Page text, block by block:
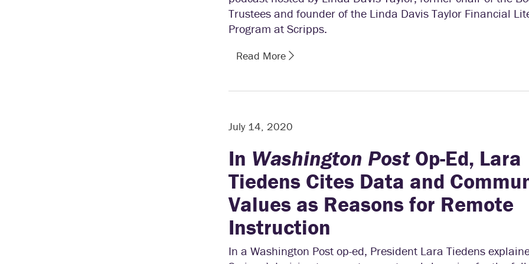
Trustees and founder of the Linda Davis Taylor Financial
Program at Scripps.
Read More
July 14, 2020
In Washington PostOp-Ed, Lara
Tiedens Cites Data and
Values as Reasons for Remote
Instruction
In a Washington Post op-ed, President Lara Tiedens